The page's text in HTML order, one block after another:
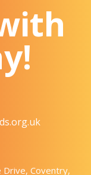
Drive, Coventry,